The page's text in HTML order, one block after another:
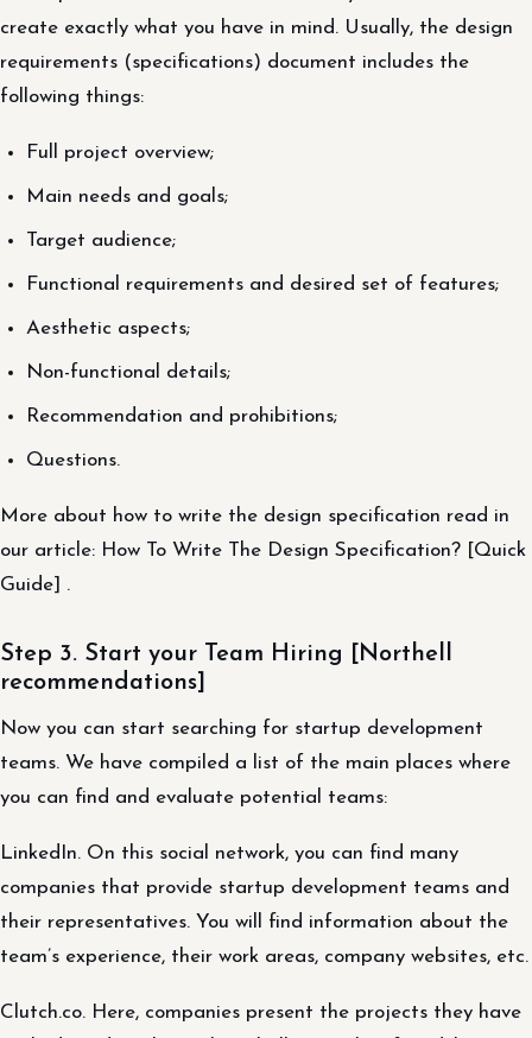
create exactly what you have in mind. Usually, the design
requirements (specifications) document includes the
following things:
Full project overview;
Main needs and goals;
Target audience;
Functional requirements and desired set of features;
Aesthetic aspects;
Non-functional details;
Recommendation and prohibitions;
Questions.
More about how to write the design specification read in
our article: How To Write The Design Specification? [Quick
Guide] .
Step 3. Start your Team Hiring [Northell
recommendations]
Now you can start searching for startup development
teams. We have compiled a list of the main places where
you can find and evaluate potential teams:
LinkedIn. On this social network, you can find many
companies that provide startup development teams and
their representatives. You will find information about the
team’s experience, their work areas, company websites, etc.
Clutch.co. Here, companies present the projects they have